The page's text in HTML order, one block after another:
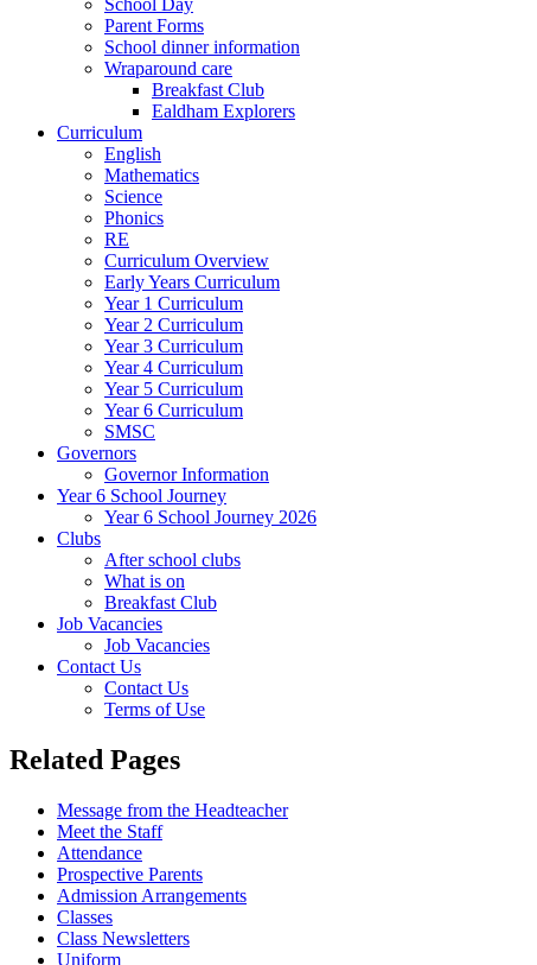
School Day
Parent Forms
School dinner information
Wraparound care
Breakfast Club
Ealdham Explorers
Curriculum
English
Mathematics
Science
Phonics
RE
Curriculum Overview
Early Years Curriculum
Year 1 Curriculum
Year 2 Curriculum
Year 3 Curriculum
Year 4 Curriculum
Year 5 Curriculum
Year 6 Curriculum
SMSC
Governors
Governor Information
Year 6 School Journey
Year 6 School Journey 2026
Clubs
After school clubs
What is on
Breakfast Club
Job Vacancies
Job Vacancies
Contact Us
Contact Us
Terms of Use
Related Pages
Message from the Headteacher
Meet the Staff
Attendance
Prospective Parents
Admission Arrangements
Classes
Class Newsletters
Uniform